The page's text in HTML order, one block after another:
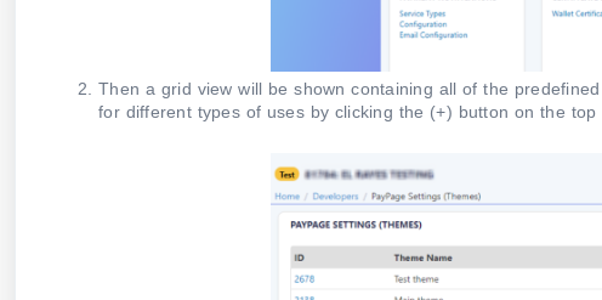
Then a grid view will be shown containing all of the
for different types of uses by clicking the (+) button on the top